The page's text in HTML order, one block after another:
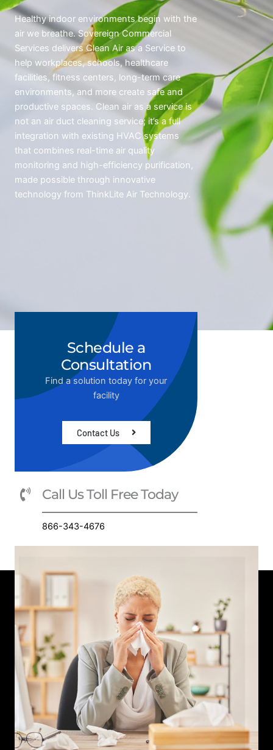
Healthy indoor environments begin with the
air we breathe. Sovereign Commercial
Services delivers Clean Air as a Service to
help workplaces, schools, healthcare
facilities, fitness centers, long-term care
environments, and more create safe and
productive spaces. Clean air as a service is
not an air duct cleaning service; it’s a full
integration with existing HVAC systems
that combines real-time air quality
monitoring and high-efficiency purification,
made possible through innovative
technology from ThinkLite Air Technology.
Call Us Toll Free Today
866-343-4676
Schedule a
Consultation
Find a solution today for your
facility
Contact Us